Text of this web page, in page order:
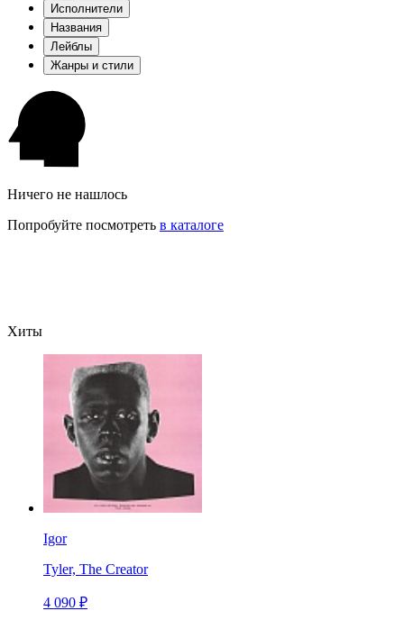
Исполнители
Названия
Лейблы
Жанры и стили
Ничего не нашлось
Попробуйте посмотреть в каталоге
Хиты
Igor
Tyler, The Creator
4 090 ₽